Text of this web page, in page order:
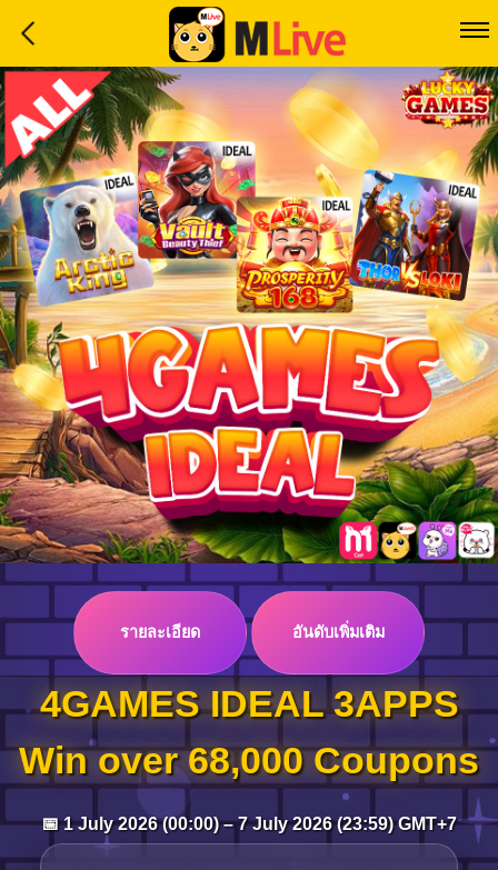
Home
Event
LuckyGame
WinwinCoin
Debit
Mdoll
Help
Support
Language
:
Log in
Top up
รายละเอียด อันดับเพิ่มเติม
4GAMES IDEAL 3APPS
Win over 68,000 Coupons
📅 1 July 2026 (00:00) – 7 July 2026 (23:59) GMT+7